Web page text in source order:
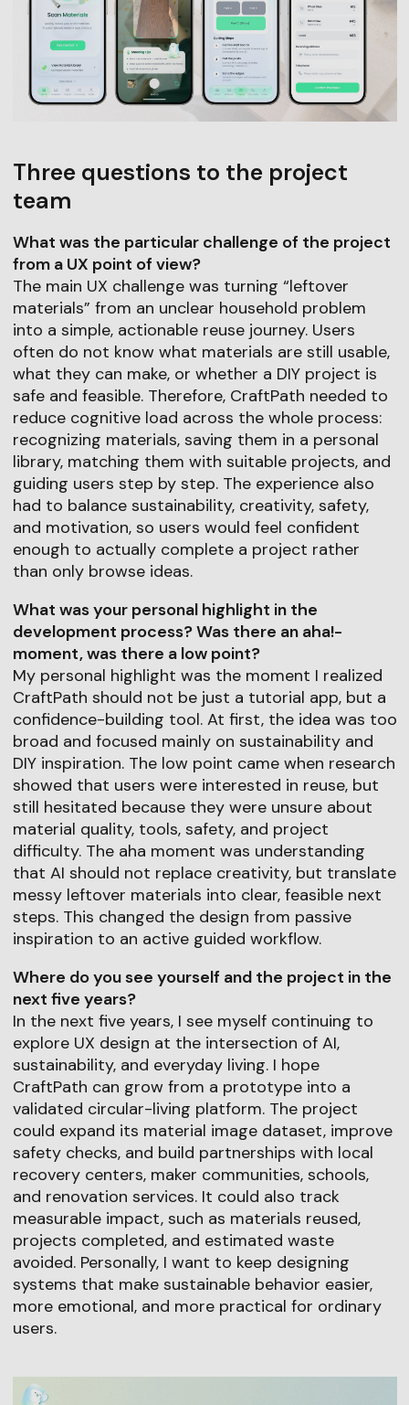
Three questions to the project
team
What was the particular challenge of the project
from a UX point of view?
The main UX challenge was turning “leftover
materials” from an unclear household problem
into a simple, actionable reuse journey. Users
often do not know what materials are still usable,
what they can make, or whether a DIY project is
safe and feasible. Therefore, CraftPath needed to
reduce cognitive load across the whole process:
recognizing materials, saving them in a personal
library, matching them with suitable projects, and
guiding users step by step. The experience also
had to balance sustainability, creativity, safety,
and motivation, so users would feel confident
enough to actually complete a project rather
than only browse ideas.
What was your personal highlight in the
development process? Was there an aha!-
moment, was there a low point?
My personal highlight was the moment I realized
CraftPath should not be just a tutorial app, but a
confidence-building tool. At first, the idea was too
broad and focused mainly on sustainability and
DIY inspiration. The low point came when research
showed that users were interested in reuse, but
still hesitated because they were unsure about
material quality, tools, safety, and project
difficulty. The aha moment was understanding
that AI should not replace creativity, but translate
messy leftover materials into clear, feasible next
steps. This changed the design from passive
inspiration to an active guided workflow.
Where do you see yourself and the project in the
next five years?
In the next five years, I see myself continuing to
explore UX design at the intersection of AI,
sustainability, and everyday living. I hope
CraftPath can grow from a prototype into a
validated circular-living platform. The project
could expand its material image dataset, improve
safety checks, and build partnerships with local
recovery centers, maker communities, schools,
and renovation services. It could also track
measurable impact, such as materials reused,
projects completed, and estimated waste
avoided. Personally, I want to keep designing
systems that make sustainable behavior easier,
more emotional, and more practical for ordinary
users.